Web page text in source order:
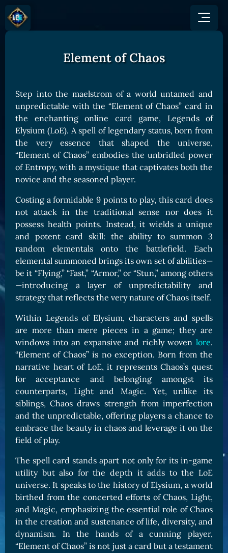
Game Mechanics
Races and Classess
Lands
Game Board
CARDS
Card Rarity
Card Abilities
Card Triggers
CARDS GALLERY
Human Cards
Dark Elf Cards
Entropy Cards
COLLECTIBLE
Avatars Collection
Card Backs Collection
Boards Collection
JOIN US
Discord
X (Twitter)
YouTube
GET INVOLVED
Affiliate Program
Ambassador Program
SHOP
BUY TOKEN
GET ON
Gate
MEXC
Bitpanda
Uniswap
TOKEN PANEL
Stake LOE
Claim LOE
Element of Chaos
Step into the maelstrom of a world untamed and
unpredictable with the “Element of Chaos” card in
the enchanting online card game, Legends of
Elysium (LoE). A spell of legendary status, born from
the very essence that shaped the universe,
“Element of Chaos” embodies the unbridled power
of Entropy, with a mystique that captivates both the
novice and the seasoned player.
Costing a formidable 9 points to play, this card does
not attack in the traditional sense nor does it
possess health points. Instead, it wields a unique
and potent card skill: the ability to summon 3
random elementals onto the battlefield. Each
elemental summoned brings its own set of abilities—
be it “Flying,” “Fast,” “Armor,” or “Stun,” among others
—introducing a layer of unpredictability and
strategy that reflects the very nature of Chaos itself.
Within Legends of Elysium, characters and spells
are more than mere pieces in a game; they are
windows into an expansive and richly woven lore.
“Element of Chaos” is no exception. Born from the
narrative heart of LoE, it represents Chaos’s quest
for acceptance and belonging amongst its
counterparts, Light and Magic. Yet, unlike its
siblings, Chaos draws strength from imperfection
and the unpredictable, offering players a chance to
embrace the beauty in chaos and leverage it on the
field of play.
The spell card stands apart not only for its in-game
utility but also for the depth it adds to the LoE
universe. It speaks to the history of Elysium, a world
birthed from the concerted efforts of Chaos, Light,
and Magic, emphasizing the essential role of Chaos
in the creation and sustenance of life, diversity, and
dynamism. In the hands of a cunning player,
“Element of Chaos” is not just a card but a testament